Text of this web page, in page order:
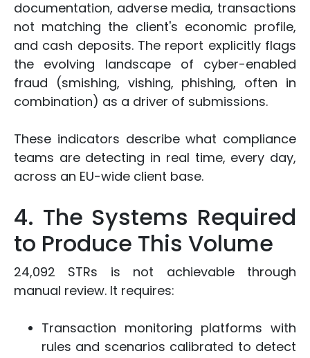
documentation, adverse media, transactions
not matching the client's economic profile,
and cash deposits. The report explicitly flags
the evolving landscape of cyber-enabled
fraud (smishing, vishing, phishing, often in
combination) as a driver of submissions.
These indicators describe what compliance
teams are detecting in real time, every day,
across an EU-wide client base.
4. The Systems Required
to Produce This Volume
24,092 STRs is not achievable through
manual review. It requires:
Transaction monitoring platforms with
rules and scenarios calibrated to detect